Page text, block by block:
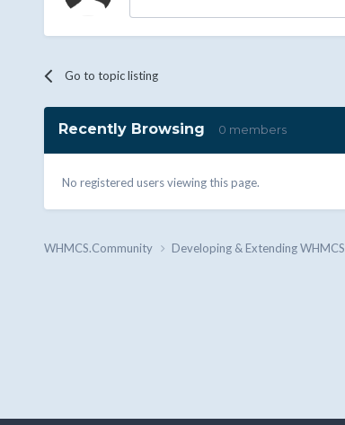
Go to topic listing
Recently Browsing 0 members
No registered users viewing this page.
WHMCS.Community Developing & Extending WHMCS